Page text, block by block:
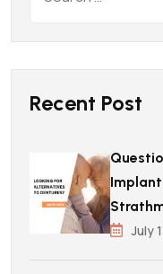
Recent Post
July